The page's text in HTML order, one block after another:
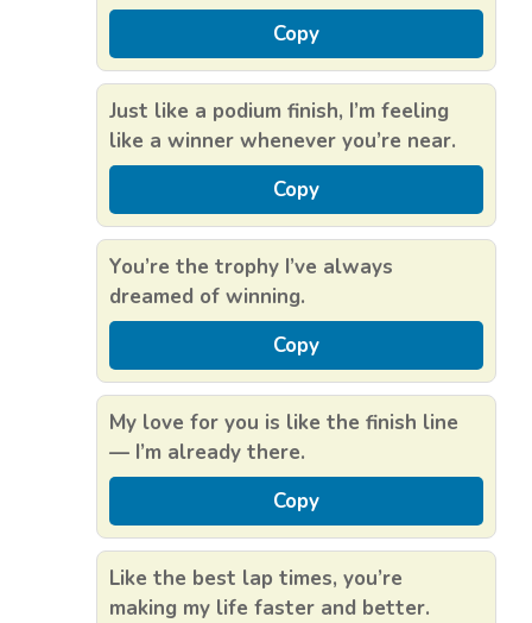
Copy
Just like a podium finish, I’m feeling
like a winner whenever you’re near.
Copy
You’re the trophy I’ve always
dreamed of winning.
Copy
My love for you is like the finish line
— I’m already there.
Copy
Like the best lap times, you’re
making my life faster and better.